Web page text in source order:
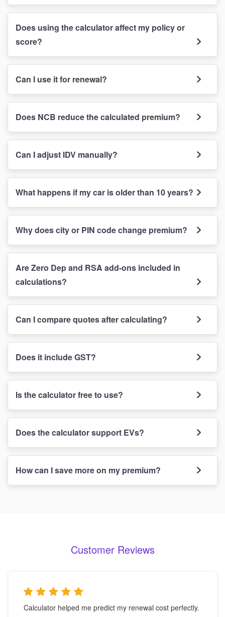
Does using the calculator affect my policy or
score?
Can I use it for renewal?
Does NCB reduce the calculated premium?
Can I adjust IDV manually?
What happens if my car is older than 10 years?
Why does city or PIN code change premium?
Are Zero Dep and RSA add-ons included in
calculations?
Can I compare quotes after calculating?
Does it include GST?
Is the calculator free to use?
Does the calculator support EVs?
How can I save more on my premium?
Customer Reviews
Calculator helped me predict my renewal cost perfectly.